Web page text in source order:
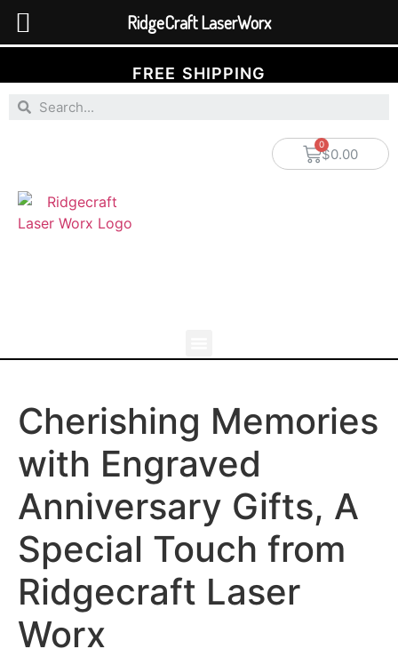
FREE SHIPPING
$0.00
Cherishing Memories
with Engraved
Anniversary Gifts, A
Special Touch from
Ridgecraft Laser
Worx
RidgeCraft LaserWorx